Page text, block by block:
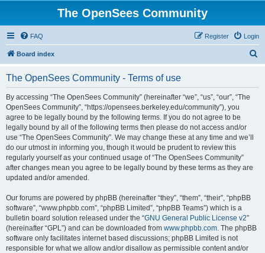
The OpenSees Community
FAQ Login
Register
Board index
The OpenSees Community - Terms of use
By accessing “The OpenSees Community” (hereinafter “we”, “us”, “our”, “The
OpenSees Community”, “https://opensees.berkeley.edu/community”), you
agree to be legally bound by the following terms. If you do not agree to be
legally bound by all of the following terms then please do not access and/or
use “The OpenSees Community”. We may change these at any time and we’ll
do our utmost in informing you, though it would be prudent to review this
regularly yourself as your continued usage of “The OpenSees Community”
after changes mean you agree to be legally bound by these terms as they are
updated and/or amended.
Our forums are powered by phpBB (hereinafter “they”, “them”, “their”, “phpBB
software”, “www.phpbb.com”, “phpBB Limited”, “phpBB Teams”) which is a
bulletin board solution released under the “GNU General Public License v2”
(hereinafter “GPL”) and can be downloaded from www.phpbb.com. The phpBB
software only facilitates internet based discussions; phpBB Limited is not
responsible for what we allow and/or disallow as permissible content and/or